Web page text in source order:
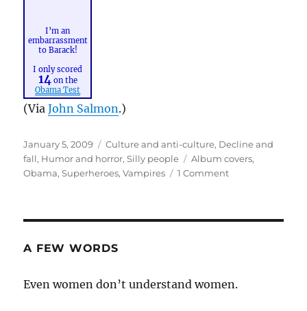
I’m an
embarrassment
to Barack!
I only scored
14on the
Obama Test
(ViaJohn Salmon.)
Posted
on
January 5, 2009 Categories
Culture and anti-culture, Decline and
fall, Humor and horror,Silly people Tags
Album covers,
Obama,Superheroes,Vampires 1 Commenton
A FEW WORDS
Even women don’t understand women.